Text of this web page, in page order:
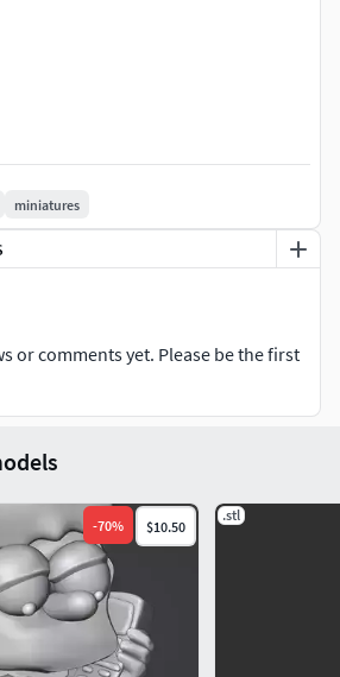
miniatures
or comments yet. Please be the first
-70% $10.50
.stl